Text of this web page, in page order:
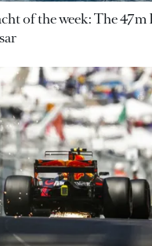
of the week: The